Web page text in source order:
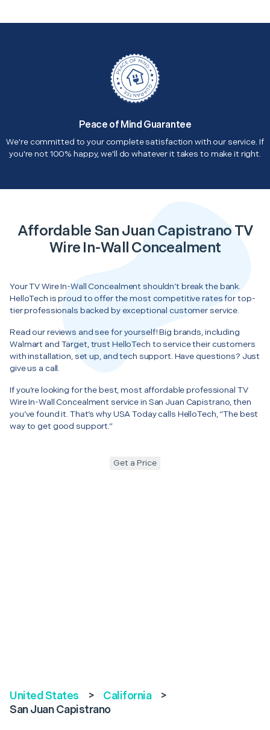
Peace of Mind Guarantee
We're committed to your complete satisfaction with our service. If
you're not 100% happy, we'll do whatever it takes to make it right.
Affordable San Juan Capistrano TV
Wire In-Wall Concealment
Your TV Wire In-Wall Concealment shouldn’t break the bank.
HelloTech is proud to offer the most competitive rates for top-
tier professionals backed by exceptional customer service.
Read our reviews and see for yourself! Big brands, including
Walmart and Target, trust HelloTech to service their customers
with installation, set up, and tech support. Have questions? Just
give us a call.
If you’re looking for the best, most affordable professional TV
Wire In-Wall Concealment service in San Juan Capistrano, then
you’ve found it. That’s why USA Today calls HelloTech, “The best
way to get good support.”
Get a Price
United States > California
>
San Juan Capistrano